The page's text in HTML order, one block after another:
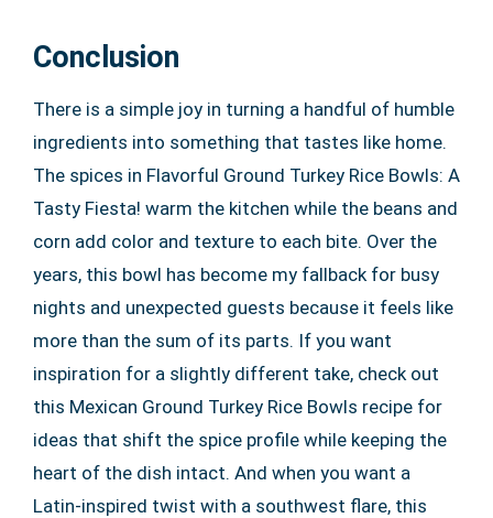
Conclusion
There is a simple joy in turning a handful of humble
ingredients into something that tastes like home.
The spices in Flavorful Ground Turkey Rice Bowls: A
Tasty Fiesta! warm the kitchen while the beans and
corn add color and texture to each bite. Over the
years, this bowl has become my fallback for busy
nights and unexpected guests because it feels like
more than the sum of its parts. If you want
inspiration for a slightly different take, check out
this Mexican Ground Turkey Rice Bowls recipe for
ideas that shift the spice profile while keeping the
heart of the dish intact. And when you want a
Latin-inspired twist with a southwest flare, this